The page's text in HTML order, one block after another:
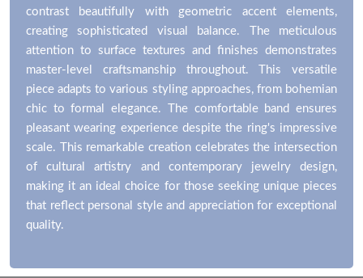
contrast beautifully with geometric accent elements,
creating sophisticated visual balance. The meticulous
attention to surface textures and finishes demonstrates
master-level craftsmanship throughout. This versatile
piece adapts to various styling approaches, from bohemian
chic to formal elegance. The comfortable band ensures
pleasant wearing experience despite the ring's impressive
scale. This remarkable creation celebrates the intersection
of cultural artistry and contemporary jewelry design,
making it an ideal choice for those seeking unique pieces
that reflect personal style and appreciation for exceptional
quality.